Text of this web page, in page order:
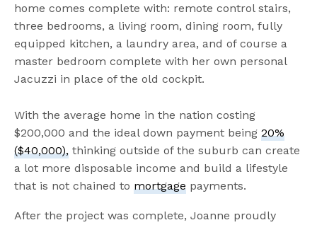
home comes complete with: remote control stairs,
three bedrooms, a living room, dining room, fully
equipped kitchen, a laundry area, and of course a
master bedroom complete with her own personal
Jacuzzi in place of the old cockpit.
With the average home in the nation costing
$200,000 and the ideal down payment being20%
($40,000), thinking outside of the suburb can create
a lot more disposable income and build a lifestyle
that is not chained tomortgage payments.
After the project was complete, Joanne proudly